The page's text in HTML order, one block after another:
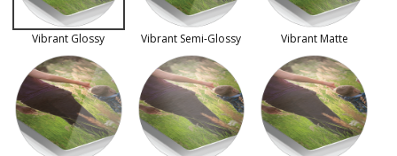
Vibrant Glossy Vibrant Semi-Glossy Vibrant Matte